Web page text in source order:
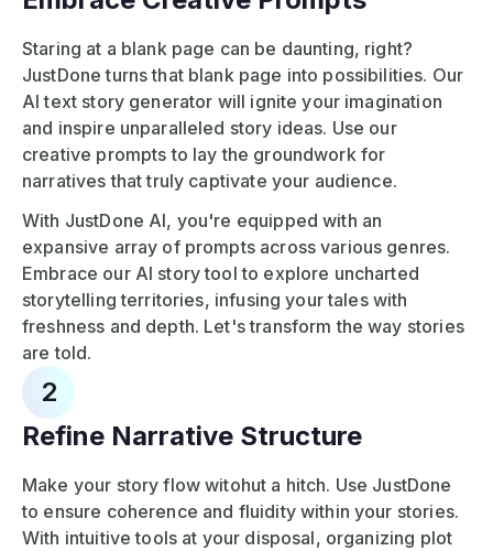
Staring at a blank page can be daunting, right?
JustDone turns that blank page into possibilities. Our
AI text story generator will ignite your imagination
and inspire unparalleled story ideas. Use our
creative prompts to lay the groundwork for
narratives that truly captivate your audience.
With JustDone AI, you're equipped with an
expansive array of prompts across various genres.
Embrace our AI story tool to explore uncharted
storytelling territories, infusing your tales with
freshness and depth. Let's transform the way stories
are told.
2
Refine Narrative Structure
Make your story flow witohut a hitch. Use JustDone
to ensure coherence and fluidity within your stories.
With intuitive tools at your disposal, organizing plot